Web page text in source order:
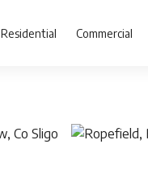
Residential Commercial